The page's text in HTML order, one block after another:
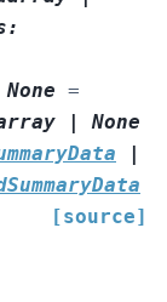
:
None =
None
[source]